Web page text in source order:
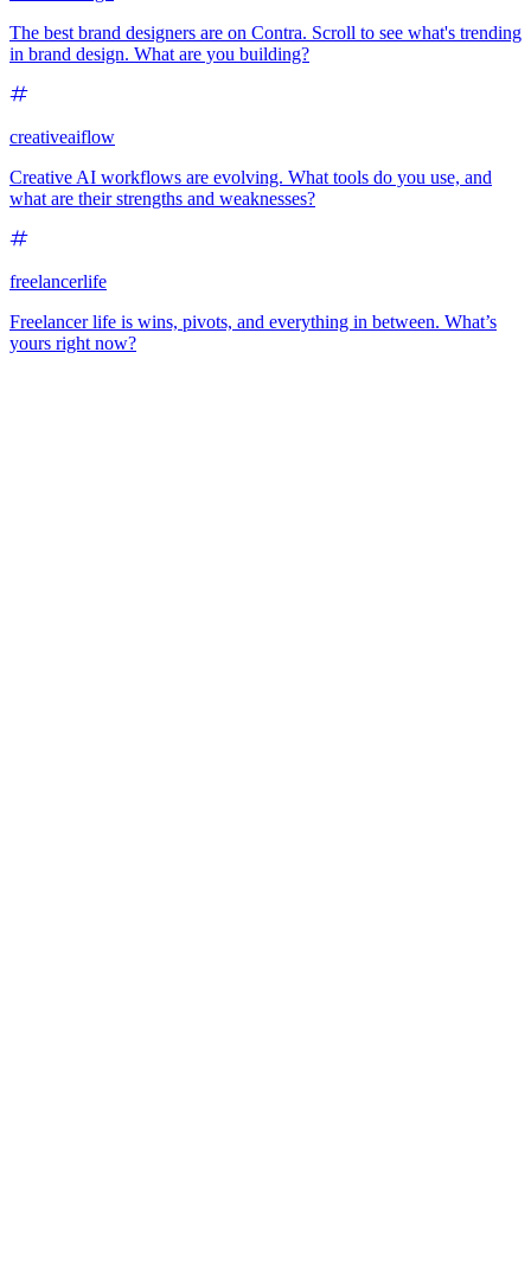
The best brand designers are on Contra. Scroll to see what's trending
in brand design. What are you building?
creativeaiflow
Creative AI workflows are evolving. What tools do you use, and
what are their strengths and weaknesses?
freelancerlife
Freelancer life is wins, pivots, and everything in between. What’s
yours right now?